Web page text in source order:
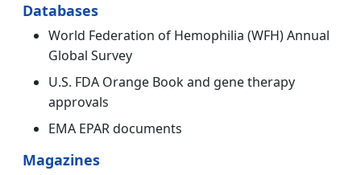
Databases
World Federation of Hemophilia (WFH) Annual
Global Survey
U.S. FDA Orange Book and gene therapy
approvals
EMA EPAR documents
Magazines